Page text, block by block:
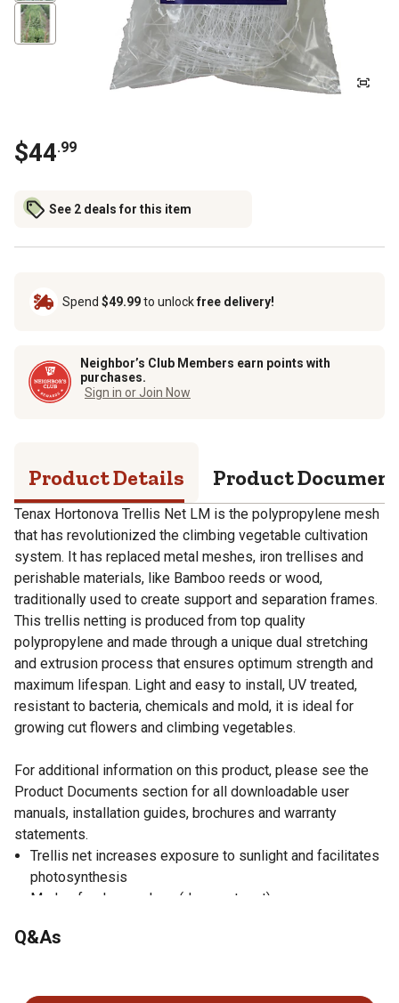
$44.99
See 2 deals for this item
Spend $49.99to unlockfree delivery!
Neighbor’s Club Members earn points with
purchases.
Sign in or Join Now
Product Details Product
Tenax Hortonova Trellis Net LM is the polypropylene mesh
that has revolutionized the climbing vegetable cultivation
system. It has replaced metal meshes, iron trellises and
perishable materials, like Bamboo reeds or wood,
traditionally used to create support and separation frames.
This trellis netting is produced from top quality
polypropylene and made through a unique dual stretching
and extrusion process that ensures optimum strength and
maximum lifespan. Light and easy to install, UV treated,
resistant to bacteria, chemicals and mold, it is ideal for
growing cut flowers and climbing vegetables.
For additional information on this product, please see the
Product Documents section for all downloadable user
manuals, installation guides, brochures and warranty
statements.
Trellis net increases exposure to sunlight and facilitates
photosynthesis
Made of polypropylene (does not rust)
Light yet heavy-duty
Q&As